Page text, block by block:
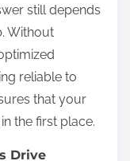
still depends
Without
reliable to
that your
the first place.
Drive